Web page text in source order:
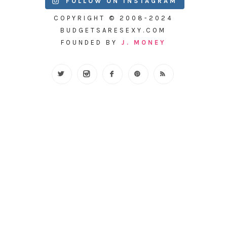
COPYRIGHT © 2008-2024
BUDGETSARESEXY.COM
FOUNDED BY J. MONEY